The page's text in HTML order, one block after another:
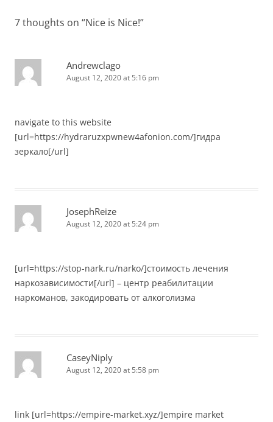
7 thoughts on “Nice is Nice!”
Andrewclago
August 12, 2020 at 5:16 pm
navigate to this website
[url=https://hydraruzxpwnew4afonion.com/]гидра
зеркало[/url]
JosephReize
August 12, 2020 at 5:24 pm
[url=https://stop-nark.ru/narko/]стоимость лечения
наркозависимости[/url] – центр реабилитации
наркоманов, закодировать от алкоголизма
CaseyNiply
August 12, 2020 at 5:58 pm
link [url=https://empire-market.xyz/]empire market